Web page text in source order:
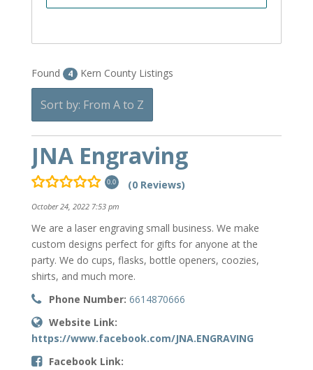
Found 4 Kern County Listings
Sort by: From A to Z
JNA Engraving
0.0 (0 Reviews)
October 24, 2022 7:53 pm
We are a laser engraving small business. We make
custom designs perfect for gifts for anyone at the
party. We do cups, flasks, bottle openers, coozies,
shirts, and much more.
Phone Number: 6614870666
Website Link:
https://www.facebook.com/JNA.ENGRAVING
Facebook Link: